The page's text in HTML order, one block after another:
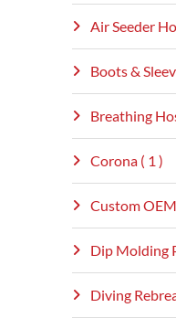
Air Seeder
Boots &
Breathing
Corona ( 1 )
Custom
Dip Molding
Diving